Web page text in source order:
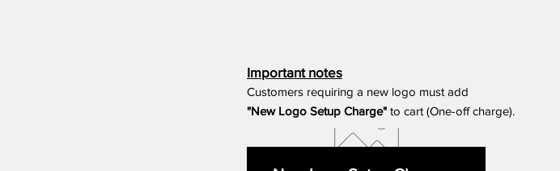
Important notes
Customers requiring a new logo must add
"New Logo Setup Charge" to cart (One-off charge).